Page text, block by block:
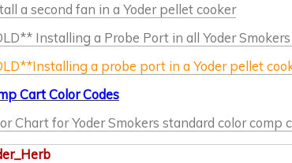
a second fan in a Yoder pellet cooker
Installing a Probe Port in all Yoder
a probe port in a Yoder pellet
Cart Color Codes
Chart for Yoder Smokers standard color comp